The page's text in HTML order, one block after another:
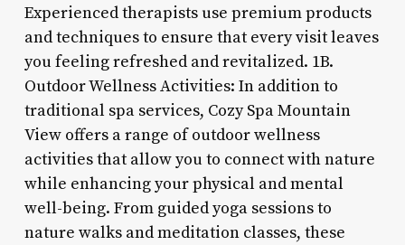
Experienced therapists use premium products
and techniques to ensure that every visit leaves
you feeling refreshed and revitalized. 1B.
Outdoor Wellness Activities: In addition to
traditional spa services, Cozy Spa Mountain
View offers a range of outdoor wellness
activities that allow you to connect with nature
while enhancing your physical and mental
well-being. From guided yoga sessions to
nature walks and meditation classes, these